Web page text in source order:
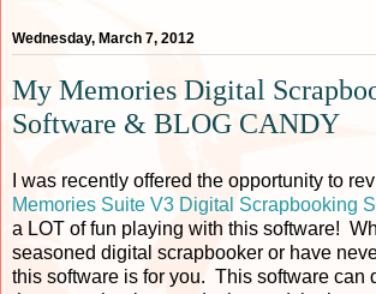
Wednesday, March 7, 2012
My Memories Digital
Software & BLOG CANDY
I was recently offered the opportunity to
Memories Suite V3 Digital Scrapbooking
a LOT of fun playing with this software!
seasoned digital scrapbooker or have
this software is for you. This software can